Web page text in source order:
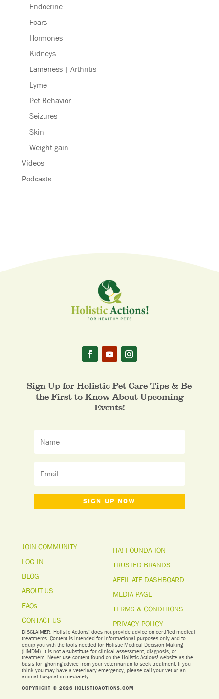
Endocrine
Fears
Hormones
Kidneys
Lameness | Arthritis
Lyme
Pet Behavior
Seizures
Skin
Weight gain
Videos
Podcasts
Sign Up for Holistic Pet Care Tips & Be
the First to Know About Upcoming
Events!
SIGN UP NOW
JOIN COMMUNITY
LOG IN
BLOG
ABOUT US
FAQs
CONTACT US
HA! FOUNDATION
TRUSTED BRANDS
AFFILIATE DASHBOARD
MEDIA PAGE
TERMS & CONDITIONS
PRIVACY POLICY
DISCLAIMER: Holistic Actions! does not provide advice on certified medical
treatments. Content is intended for informational purposes only and to
equip you with the tools needed for Holistic Medical Decision Making
(HMDM). It is not a substitute for clinical assessment, diagnosis, or
treatment. Never use content found on the Holistic Actions! website as the
basis for ignoring advice from your veterinarian to seek treatment. If you
think you may have a veterinary emergency, please call your vet or an
animal hospital immediately.
COPYRIGHT © 2026 HOLISTICACTIONS.COM